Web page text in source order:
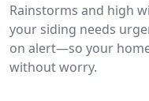
Rainstorms and high
your siding needs
on alert—so your
without worry.